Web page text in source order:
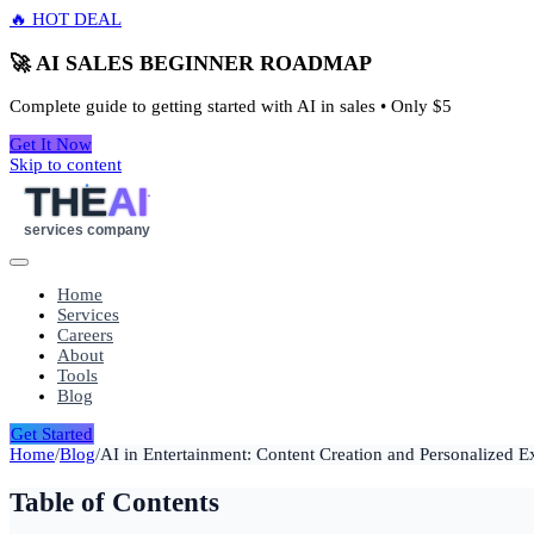
🔥 HOT DEAL
🚀 AI SALES BEGINNER ROADMAP
Complete guide to getting started with AI in sales • Only $5
Get It Now
Skip to content
THEAI
services company
Home
Services
Careers
About
Tools
Blog
Get Started
Home/Blog/AI in Entertainment: Content Creation and Personalized
Table of Contents